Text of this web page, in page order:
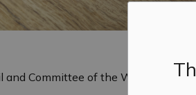
and Committee of the Whole will